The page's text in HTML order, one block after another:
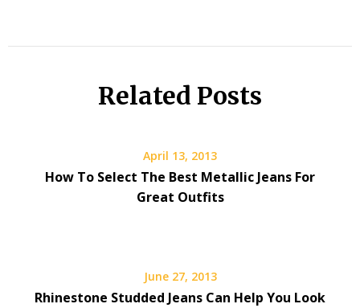
Related Posts
April 13, 2013
How To Select The Best Metallic Jeans For
Great Outfits
June 27, 2013
Rhinestone Studded Jeans Can Help You Look